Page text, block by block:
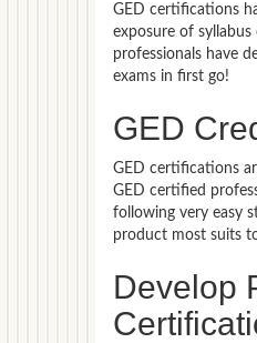
GED certifications
exposure of
professionals have
exams in first go!
GED
GED certifications
GED certified
following very easy
product most suits
Develop